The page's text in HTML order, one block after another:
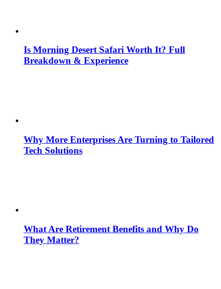
Is Morning Desert Safari Worth It? Full
Breakdown & Experience
Why More Enterprises Are Turning to Tailored
Tech Solutions
What Are Retirement Benefits and Why Do
They Matter?